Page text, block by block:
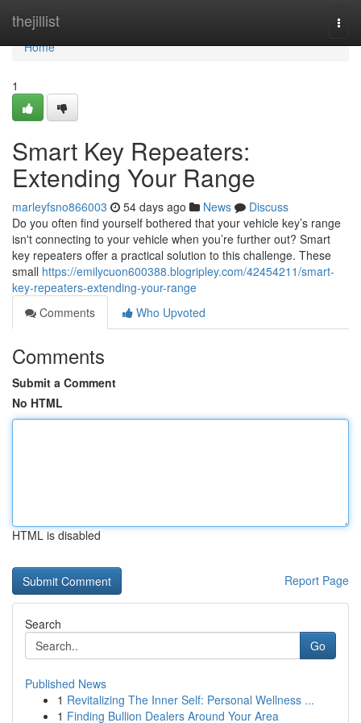
thejillist
Home
Home
1
Smart Key Repeaters:
Extending Your Range
marleyfsno866003 54 days ago News
Discuss
Do you often find yourself bothered that your vehicle key’s range
isn't connecting to your vehicle when you’re further out? Smart
key repeaters offer a practical solution to this challenge. These
small https://emilycuon600388.blogripley.com/42454211/smart-
key-repeaters-extending-your-range
Comments
Who Upvoted
Comments
Submit a Comment
No HTML
HTML is disabled
Report Page
Search
Go
Published News
1 Revitalizing The Inner Self: Personal Wellness ...
1 Finding Bullion Dealers Around Your Area